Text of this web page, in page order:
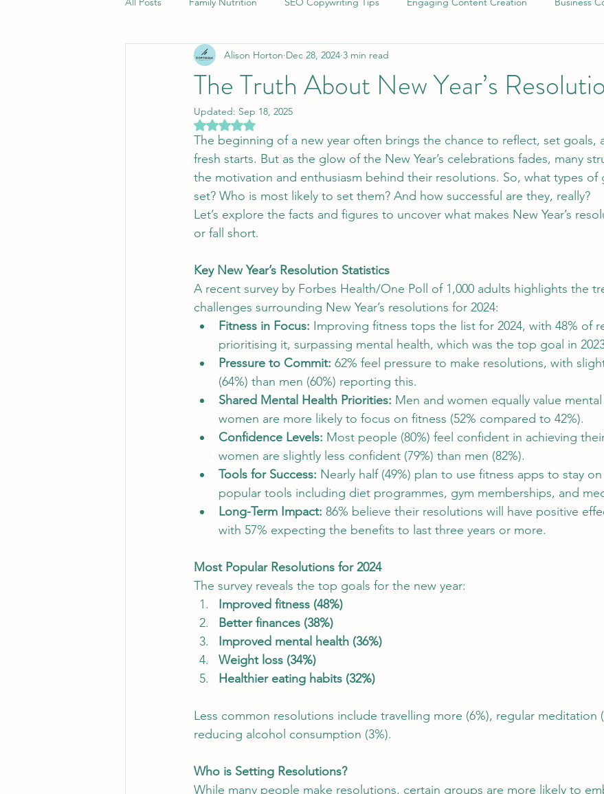
Corporate Copywriting Insights Long-Form Content Strategies
Quality Content Strategies
Cultural Adventures in Scandinavia Professional Writing Services Human Creativity in Writing
Family Car Digital Marketing Strategies Brand Messaging Tips Effective Writing
Brand Messaging Strategies Authenticity in Marketing
Customer Engagement Strategies SEO and Digital Marketing Insights Sustainable
Digital Marketing Insights Digital Copywriting Trends
The Truth About New Year’s
Alison Horton Dec 28, 2024 3 min read
Updated: Sep 18, 2025
Rated NaN out of 5 stars.
The beginning of a new year often brings the chance to reflect, set goals,
fresh starts. But as the glow of the New Year’s celebrations fades, many
the motivation and enthusiasm behind their resolutions. So, what types
set? Who is most likely to set them? And how successful are they, really?
Let’s explore the facts and figures to uncover what makes New Year’s
or fall short.
Key New Year’s Resolution Statistics
A recent survey by Forbes Health/One Poll of 1,000 adults highlights the
challenges surrounding New Year’s resolutions for 2024:
Fitness in Focus: Improving fitness tops the list for 2024, with 48% of
prioritising it, surpassing mental health, which was the top goal in
Pressure to Commit: 62% feel pressure to make resolutions, with
(64%) than men (60%) reporting this.
Shared Mental Health Priorities: Men and women equally value
women are more likely to focus on fitness (52% compared to 42%).
Confidence Levels: Most people (80%) feel confident in achieving
women are slightly less confident (79%) than men (82%).
Tools for Success: Nearly half (49%) plan to use fitness apps to stay
popular tools including diet programmes, gym memberships, and
Long-Term Impact: 86% believe their resolutions will have positive
with 57% expecting the benefits to last three years or more.
Most Popular Resolutions for 2024
The survey reveals the top goals for the new year:
Improved fitness (48%)
Better finances (38%)
Improved mental health (36%)
Weight loss (34%)
Healthier eating habits (32%)
Less common resolutions include travelling more (6%), regular meditation
reducing alcohol consumption (3%).
Who is Setting Resolutions?
While many people make resolutions, certain groups are more likely to